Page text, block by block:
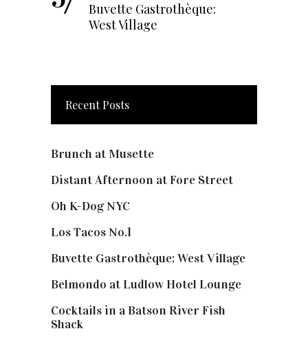
Buvette Gastrothèque:
West Village
Recent Posts
Brunch at Musette
Distant Afternoon at Fore Street
Oh K-Dog NYC
Los Tacos No.1
Buvette Gastrothèque: West Village
Belmondo at Ludlow Hotel Lounge
Cocktails in a Batson River Fish
Shack